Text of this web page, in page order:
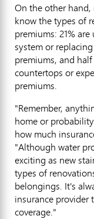
On the other
know the types of
premiums: 21%
system or
premiums, and
countertops or
premiums.
"Remember,
home or
how much
"Although water
exciting as new
types of
belongings. It's
insurance provider
coverage."